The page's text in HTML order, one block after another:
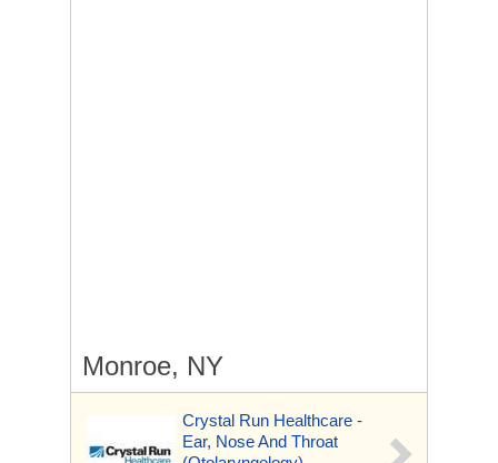
Monroe, NY
Crystal Run Healthcare -
Ear, Nose And Throat